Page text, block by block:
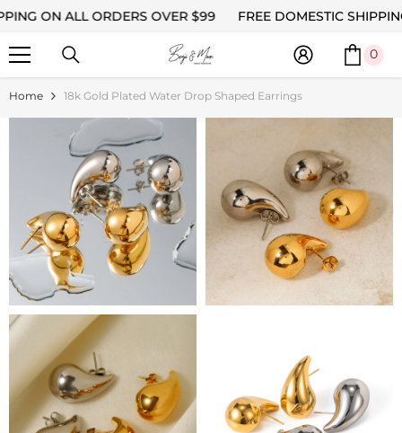
SKIP TO CONTENT
ALL ORDERS OVER $99 FREE DOMESTIC SHIPPING ON
00
Home 18k Gold Plated Water Drop Shaped Earrings